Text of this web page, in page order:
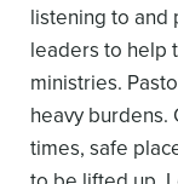
listening to and
leaders to help
ministries.
heavy
times, safe